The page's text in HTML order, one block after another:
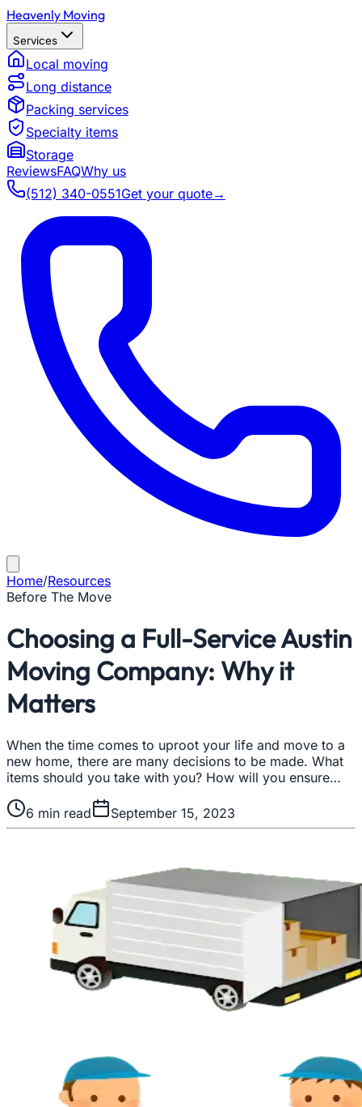
Heavenly Moving
Services
Local moving
Long distance
Packing services
Specialty items
Storage
ReviewsFAQWhy us
(512) 340-0551Get your quote→
Home/Resources
Before The Move
Choosing a Full-Service Austin
Moving Company: Why it
Matters
When the time comes to uproot your life and move to a
new home, there are many decisions to be made. What
items should you take with you? How will you ensure…
6 min read September 15, 2023